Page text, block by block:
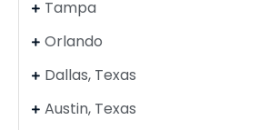
Tampa
Orlando
Dallas, Texas
Austin, Texas